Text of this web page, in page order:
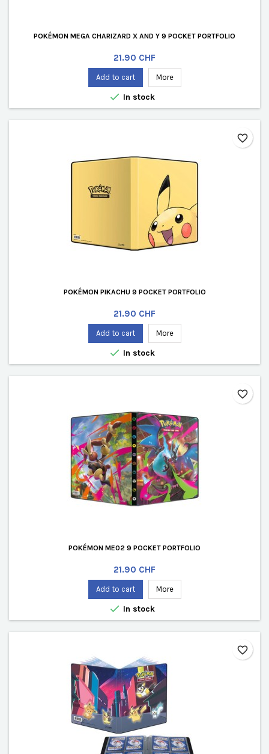
POKÉMON MEGA CHARIZARD X AND Y 9 POCKET PORTFOLIO
Price
21.90 CHF
Add to cart More
 In stock
POKÉMON PIKACHU 9 POCKET PORTFOLIO
Price
21.90 CHF
Add to cart More
 In stock
favorite_border
POKÉMON ME02 9 POCKET PORTFOLIO
Price
21.90 CHF
Add to cart More
 In stock
favorite_border
favorite_border